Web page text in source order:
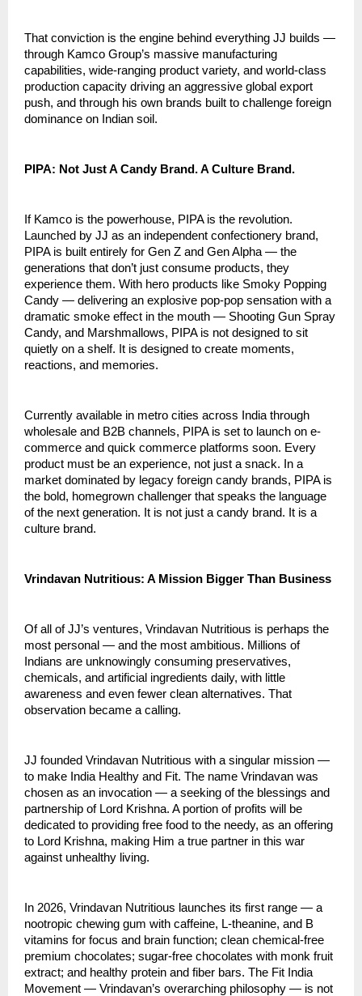
That conviction is the engine behind everything JJ builds —
through Kamco Group’s massive manufacturing
capabilities, wide-ranging product variety, and world-class
production capacity driving an aggressive global export
push, and through his own brands built to challenge foreign
dominance on Indian soil.
PIPA: Not Just A Candy Brand. A Culture Brand.
If Kamco is the powerhouse, PIPA is the revolution.
Launched by JJ as an independent confectionery brand,
PIPA is built entirely for Gen Z and Gen Alpha — the
generations that don’t just consume products, they
experience them. With hero products like Smoky Popping
Candy — delivering an explosive pop-pop sensation with a
dramatic smoke effect in the mouth — Shooting Gun Spray
Candy, and Marshmallows, PIPA is not designed to sit
quietly on a shelf. It is designed to create moments,
reactions, and memories.
Currently available in metro cities across India through
wholesale and B2B channels, PIPA is set to launch on e-
commerce and quick commerce platforms soon. Every
product must be an experience, not just a snack. In a
market dominated by legacy foreign candy brands, PIPA is
the bold, homegrown challenger that speaks the language
of the next generation. It is not just a candy brand. It is a
culture brand.
Vrindavan Nutritious: A Mission Bigger Than Business
Of all of JJ’s ventures, Vrindavan Nutritious is perhaps the
most personal — and the most ambitious. Millions of
Indians are unknowingly consuming preservatives,
chemicals, and artificial ingredients daily, with little
awareness and even fewer clean alternatives. That
observation became a calling.
JJ founded Vrindavan Nutritious with a singular mission —
to make India Healthy and Fit. The name Vrindavan was
chosen as an invocation — a seeking of the blessings and
partnership of Lord Krishna. A portion of profits will be
dedicated to providing free food to the needy, as an offering
to Lord Krishna, making Him a true partner in this war
against unhealthy living.
In 2026, Vrindavan Nutritious launches its first range — a
nootropic chewing gum with caffeine, L-theanine, and B
vitamins for focus and brain function; clean chemical-free
premium chocolates; sugar-free chocolates with monk fruit
extract; and healthy protein and fiber bars. The Fit India
Movement — Vrindavan’s overarching philosophy — is not